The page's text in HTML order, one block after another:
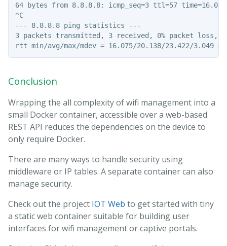
64 bytes from 8.8.8.8: icmp_seq=3 ttl=57 time=16.0
^C
--- 8.8.8.8 ping statistics ---
3 packets transmitted, 3 received, 0% packet loss,
Conclusion
Wrapping the all complexity of wifi management into a
small Docker container, accessible over a web-based
REST API reduces the dependencies on the device to
only require Docker.
There are many ways to handle security using
middleware or IP tables. A separate container can also
manage security.
Check out the project IOT Web to get started with tiny
a static web container suitable for building user
interfaces for wifi management or captive portals.